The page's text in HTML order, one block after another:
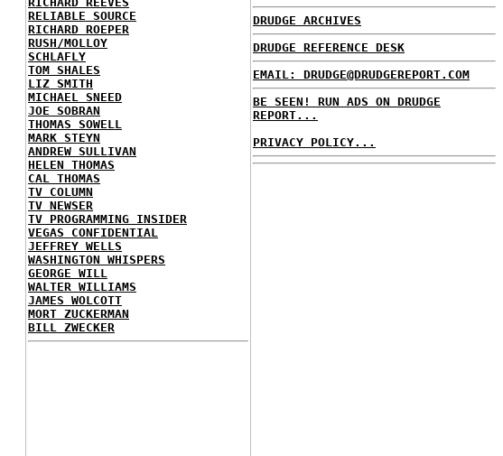
RELIABLE SOURCE
RICHARD ROEPER
RUSH/MOLLOY
SCHLAFLY
TOM SHALES
LIZ SMITH
MICHAEL SNEED
JOE SOBRAN
THOMAS SOWELL
MARK STEYN
ANDREW SULLIVAN
HELEN THOMAS
CAL THOMAS
TV COLUMN
TV NEWSER
TV PROGRAMMING INSIDER
VEGAS CONFIDENTIAL
JEFFREY WELLS
WASHINGTON WHISPERS
GEORGE WILL
WALTER WILLIAMS
JAMES WOLCOTT
MORT ZUCKERMAN
BILL ZWECKER
DRUDGE ARCHIVES
DRUDGE REFERENCE DESK
EMAIL: DRUDGE@DRUDGEREPORT.COM
BE SEEN! RUN ADS ON DRUDGE
REPORT...
PRIVACY POLICY...